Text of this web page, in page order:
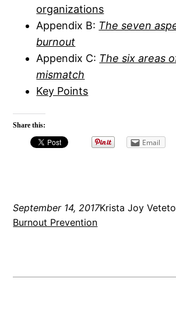
organizations
Appendix B: The seven
burnout
Appendix C: The six areas
mismatch
Key Points
Share this:
Email
September 14, 2017Krista Joy Veteto
Burnout Prevention